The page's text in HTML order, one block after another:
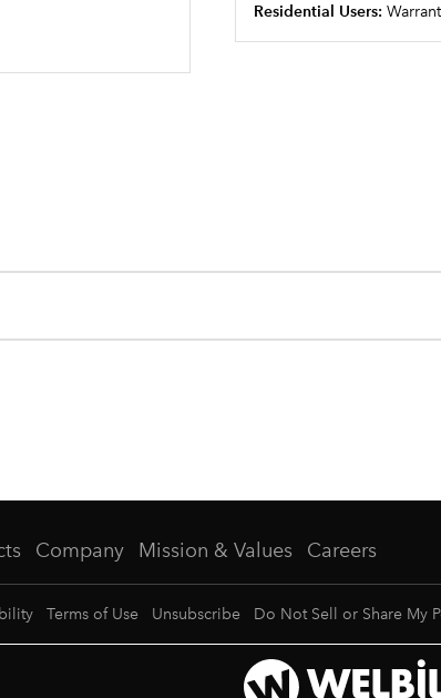
Residential Users:
Company Mission & Values Careers
Terms of Use Unsubscribe Do Not Sell or Share My